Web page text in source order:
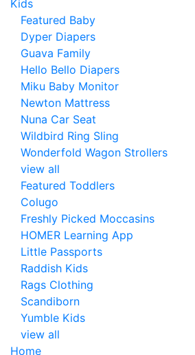
Kids
Featured Baby
Dyper Diapers
Guava Family
Hello Bello Diapers
Miku Baby Monitor
Newton Mattress
Nuna Car Seat
Wildbird Ring Sling
Wonderfold Wagon Strollers
view all
Featured Toddlers
Colugo
Freshly Picked Moccasins
HOMER Learning App
Little Passports
Raddish Kids
Rags Clothing
Scandiborn
Yumble Kids
view all
Home